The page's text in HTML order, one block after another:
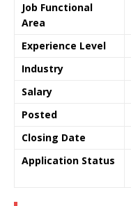
Job Functional
Area
Experience Level
Industry
Salary
Posted
Closing Date
Application Status